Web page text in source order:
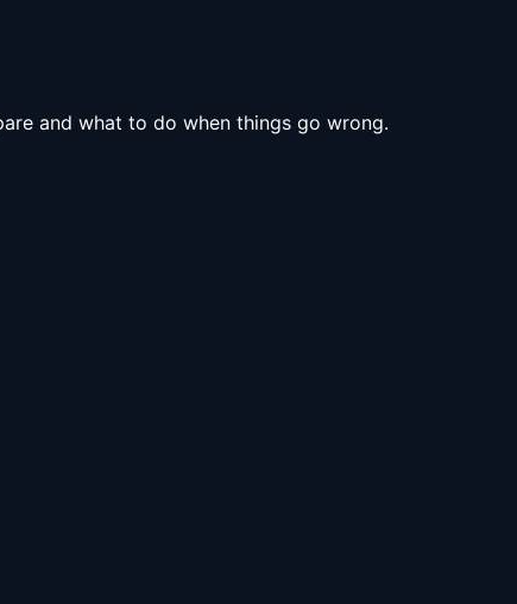
and what to do when things go wrong.